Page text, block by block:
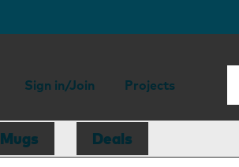
Sign in/Join Projects
Mugs Deals